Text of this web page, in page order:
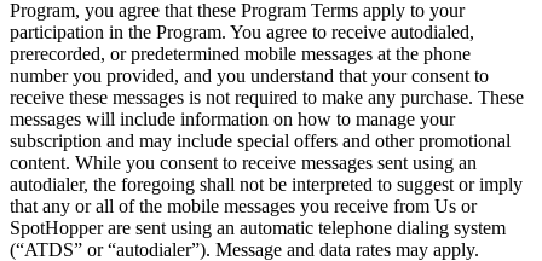
Program, you agree that these Program Terms apply to your
participation in the Program. You agree to receive autodialed,
prerecorded, or predetermined mobile messages at the phone
number you provided, and you understand that your consent to
receive these messages is not required to make any purchase. These
messages will include information on how to manage your
subscription and may include special offers and other promotional
content. While you consent to receive messages sent using an
autodialer, the foregoing shall not be interpreted to suggest or imply
that any or all of the mobile messages you receive from Us or
SpotHopper are sent using an automatic telephone dialing system
(“ATDS” or “autodialer”). Message and data rates may apply.